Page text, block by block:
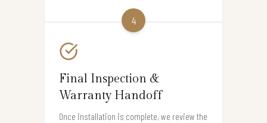
4
Final Inspection &
Warranty Handoff
Once installation is complete, we review the